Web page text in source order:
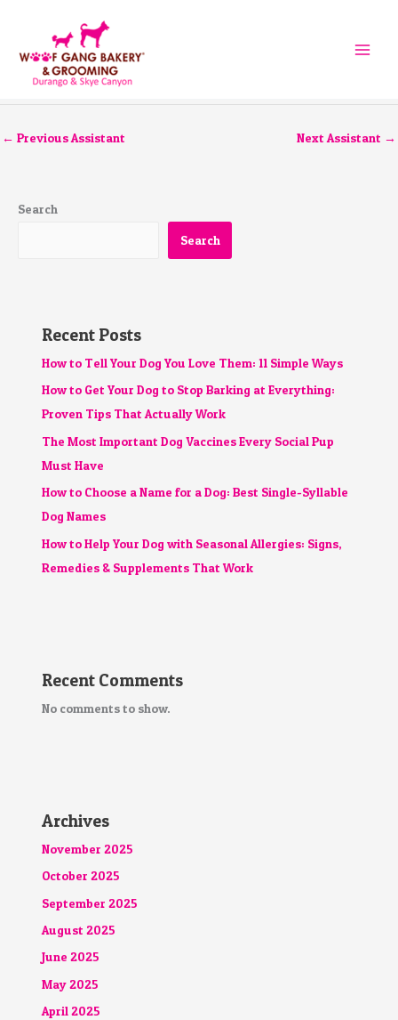
← Previous Assistant Next Assistant →
Search
Search
Recent Posts
How to Tell Your Dog You Love Them: 11 Simple Ways
How to Get Your Dog to Stop Barking at Everything:
Proven Tips That Actually Work
The Most Important Dog Vaccines Every Social Pup
Must Have
How to Choose a Name for a Dog: Best Single-Syllable
Dog Names
How to Help Your Dog with Seasonal Allergies: Signs,
Remedies & Supplements That Work
Recent Comments
No comments to show.
Archives
November 2025
October 2025
September 2025
August 2025
June 2025
May 2025
April 2025